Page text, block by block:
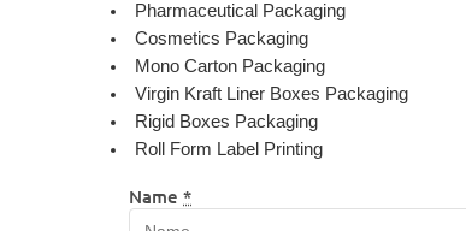
Pharmaceutical Packaging
Cosmetics Packaging
Mono Carton Packaging
Virgin Kraft Liner Boxes Packaging
Rigid Boxes Packaging
Roll Form Label Printing
Name *